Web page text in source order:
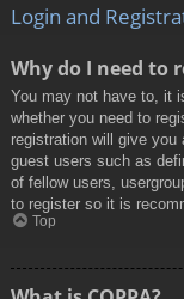
Login and
Why do I need to
You may not have to, it
whether you need to
registration will give
guest users such as
of fellow users,
to register so it is
Top